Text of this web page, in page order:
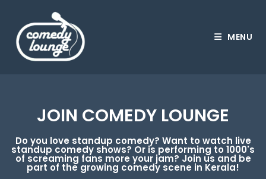
MENU
JOIN COMEDY LOUNGE
Do you love standup comedy? Want to watch live
standup comedy shows? Or is performing to 1000's
of screaming fans more your jam? Join us and be
part of the growing comedy scene in Kerala!